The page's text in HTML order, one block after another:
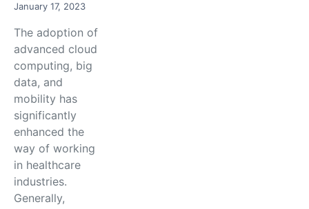
January 17, 2023
The adoption of
advanced cloud
computing, big
data, and
mobility has
significantly
enhanced the
way of working
in healthcare
industries.
Generally,